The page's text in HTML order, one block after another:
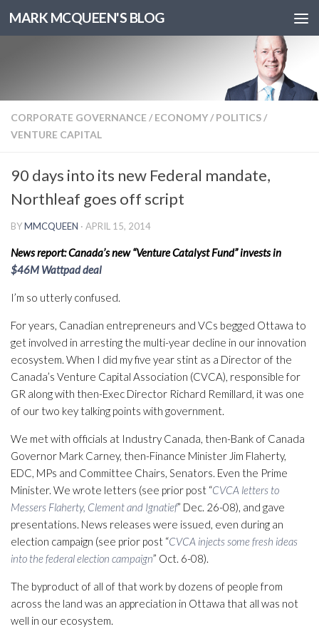
MARK MCQUEEN'S BLOG
CORPORATE GOVERNANCE / ECONOMY/ POLITICS/
VENTURE CAPITAL
90 days into its new Federal mandate,
Northleaf goes off script
BYMMCQUEEN · APRIL 15, 2014
News report: Canada’s new “Venture Catalyst Fund” invests in
$46M Wattpad deal
I’m so utterly confused.
For years, Canadian entrepreneurs and VCs begged Ottawa to
get involved in arresting the multi-year decline in our innovation
ecosystem. When I did my five year stint as a Director of the
Canada’s Venture Capital Association (CVCA), responsible for
GR along with then-Exec Director Richard Remillard, it was one
of our two key talking points with government.
We met with officials at Industry Canada, then-Bank of Canada
Governor Mark Carney, then-Finance Minister Jim Flaherty,
EDC, MPs and Committee Chairs, Senators. Even the Prime
Minister. We wrote letters (see prior post “CVCA letters to
Messers Flaherty, Clement and Ignatief” Dec. 26-08), and gave
presentations. News releases were issued, even during an
election campaign (see prior post “CVCA injects some fresh ideas
into the federal election campaign” Oct. 6-08).
The byproduct of all of that work by dozens of people from
across the land was an appreciation in Ottawa that all was not
well in our ecosystem.